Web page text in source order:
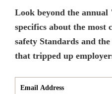
Look beyond the
specifics about the most
safety Standards and
that tripped up